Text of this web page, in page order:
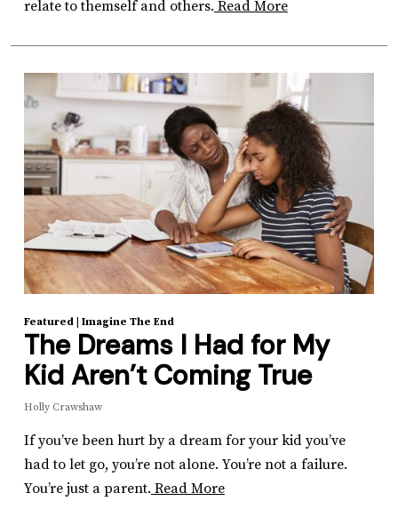
relate to themself and others. Read More
Featured| Imagine The End
The Dreams I Had for My
Kid Aren’t Coming True
Holly Crawshaw
If you’ve been hurt by a dream for your kid you’ve
had to let go, you’re not alone. You’re not a failure.
You’re just a parent. Read More